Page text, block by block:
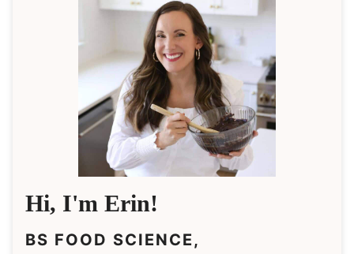
Hi, I'm Erin!
BS FOOD SCIENCE,